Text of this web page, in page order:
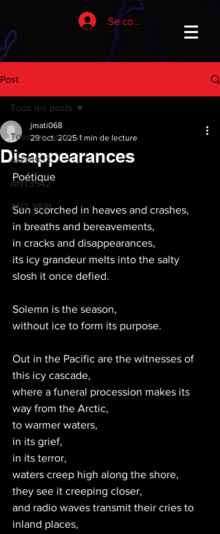
Se connecter
Post
Tous les posts
ANT6933
ANT3542
ANT 3531
Tous les posts
Disappearances
jmati068
29 oct. 2025 1 min de lecture
Poétique
Sun scorched in heaves and crashes,
in breaths and bereavements,
in cracks and disappearances,
its icy grandeur melts into the salty
slosh it once defied.
Solemn is the season,
without ice to form its purpose.
Out in the Pacific are the witnesses of
this icy cascade,
where a funeral procession makes its
way from the Arctic,
to warmer waters,
in its grief,
in its terror,
waters creep high along the shore,
they see it creeping closer,
and radio waves transmit their cries to
inland places,